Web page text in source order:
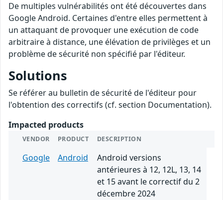
De multiples vulnérabilités ont été découvertes dans
Google Android. Certaines d'entre elles permettent à
un attaquant de provoquer une exécution de code
arbitraire à distance, une élévation de privilèges et un
problème de sécurité non spécifié par l'éditeur.
Solutions
Se référer au bulletin de sécurité de l'éditeur pour
l'obtention des correctifs (cf. section Documentation).
Impacted products
VENDOR PRODUCT DESCRIPTION
Google Android
Android versions
antérieures à 12, 12L, 13, 14
et 15 avant le correctif du 2
décembre 2024